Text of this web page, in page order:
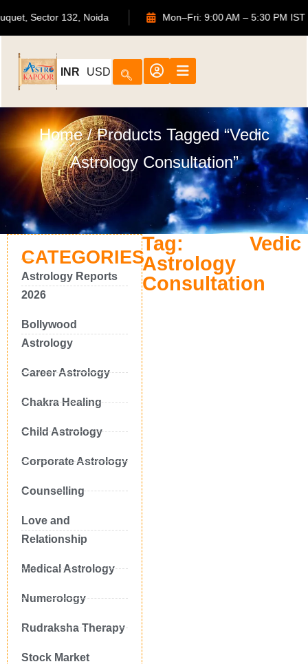
Bouquet, Sector 132, Noida Mon–Fri: 9:00 AM – 5:30
INR USD
Home/ Products Tagged “Vedic
Astrology Consultation”
CATEGORIES
Astrology Reports
2026
Bollywood
Astrology
Career Astrology
Chakra Healing
Child Astrology
Corporate Astrology
Counselling
Love and
Relationship
Medical Astrology
Numerology
Rudraksha Therapy
Stock Market
Tag: Vedic
Astrology
Consultation